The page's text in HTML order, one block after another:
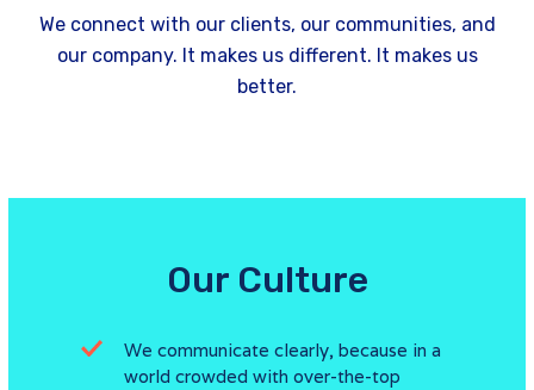
We connect with our clients, our communities, and
our company. It makes us different. It makes us
better.
Our Culture
We communicate clearly, because in a
world crowded with over-the-top